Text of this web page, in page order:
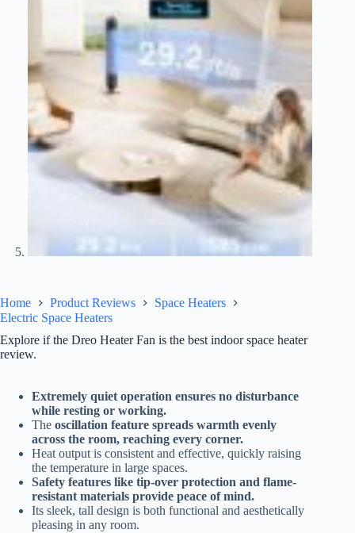
Home Product Reviews
Space Heaters
Electric Space Heaters
Explore if the Dreo Heater Fan is the best indoor space heater
review.
Extremely quiet operation ensures no disturbance
while resting or working.
The oscillation feature spreads warmth evenly
across the room, reaching every corner.
Heat output is consistent and effective, quickly raising
the temperature in large spaces.
Safety features like tip-over protection and flame-
resistant materials provide peace of mind.
Its sleek, tall design is both functional and aesthetically
pleasing in any room.